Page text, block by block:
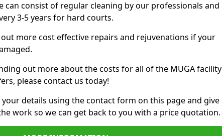
can consist of regular cleaning by our professionals and
3-5 years for hard courts.
more cost effective repairs and rejuvenations if your
out more about the costs for all of the MUGA facility
please contact us today!
details using the contact form on this page and give
work so we can get back to you with a price quotation.